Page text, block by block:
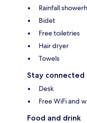
Rainfall
Bidet
Free toiletries
Hair dryer
Towels
Stay connected
Desk
Free WiFi and
Food and drink